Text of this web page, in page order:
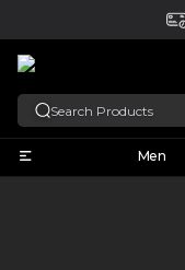
Men